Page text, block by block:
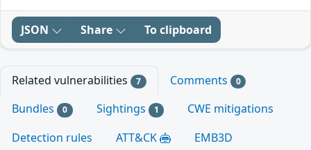
JSON Share To clipboard
Related vulnerabilities 7 Comments 0
Bundles 0 Sightings 1
CWE mitigations
Detection rules
ATT&CK EMB3D